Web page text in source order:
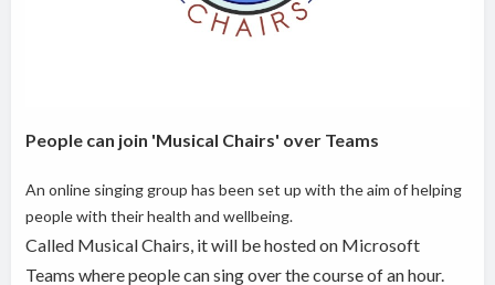
People can join 'Musical Chairs' over Teams
An online singing group has been set up with the aim of helping
people with their health and wellbeing.
Called Musical Chairs, it will be hosted on Microsoft
Teams where people can sing over the course of an hour.